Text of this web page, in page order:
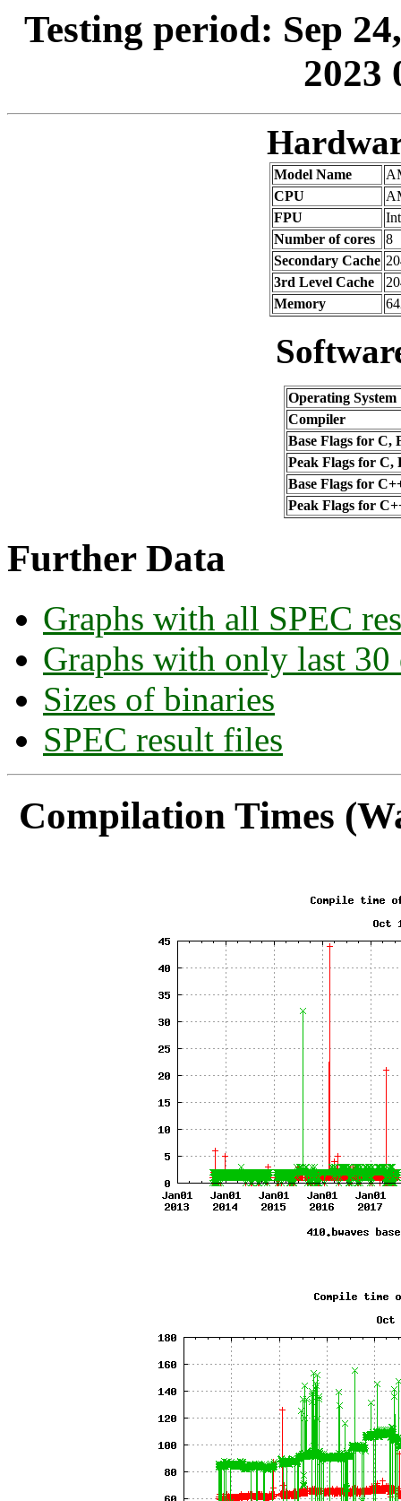
Testing period: Sep
2023
Model Name
CPU
FPU
Number of cores
8
Secondary Cache
3rd Level Cache
Memory
Operating System
Compiler
Base Flags for C,
Peak Flags for C,
Base Flags for
Peak Flags for
Further Data
Graphs with all SPEC
Graphs with only last 30
Sizes of binaries
SPEC result files
Compilation Times